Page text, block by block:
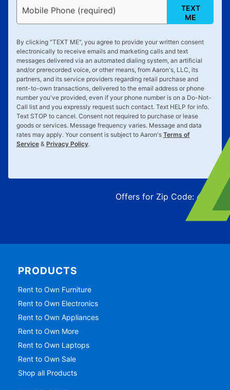
Mobile Phone (required)
TEXT
ME
By clicking "TEXT ME", you agree to provide your written consent
electronically to receive emails and marketing calls and text
messages delivered via an automated dialing system, an artificial
and/or prerecorded voice, or other means, from Aaron's, LLC, its
partners, and its service providers regarding retail purchase and
rent-to-own transactions, delivered to the email address or phone
number you've provided, even if your phone number is on a Do-Not-
Call list and you expressly request such contact. Text HELP for info.
Text STOP to cancel. Consent not required to purchase or lease
goods or services. Message frequency varies. Message and data
rates may apply. Your consent is subject to Aaron's Terms of
Service& Privacy Policy.
Offers for Zip Code:43215
PRODUCTS
Rent to Own Furniture
Rent to Own Electronics
Rent to Own Appliances
Rent to Own More
Rent to Own Laptops
Rent to Own Sale
Shop all Products